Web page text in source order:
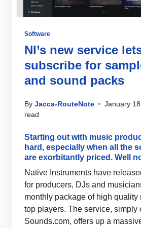
Software
NI’s new service
subscribe for
and sound packs
By Jacca-RouteNote January
read
Starting out with music
hard, especially when all the
are exorbitantly priced. Well
Native Instruments have
for producers, DJs and
monthly package of high quality
top players. The service, simply
Sounds.com, offers up a